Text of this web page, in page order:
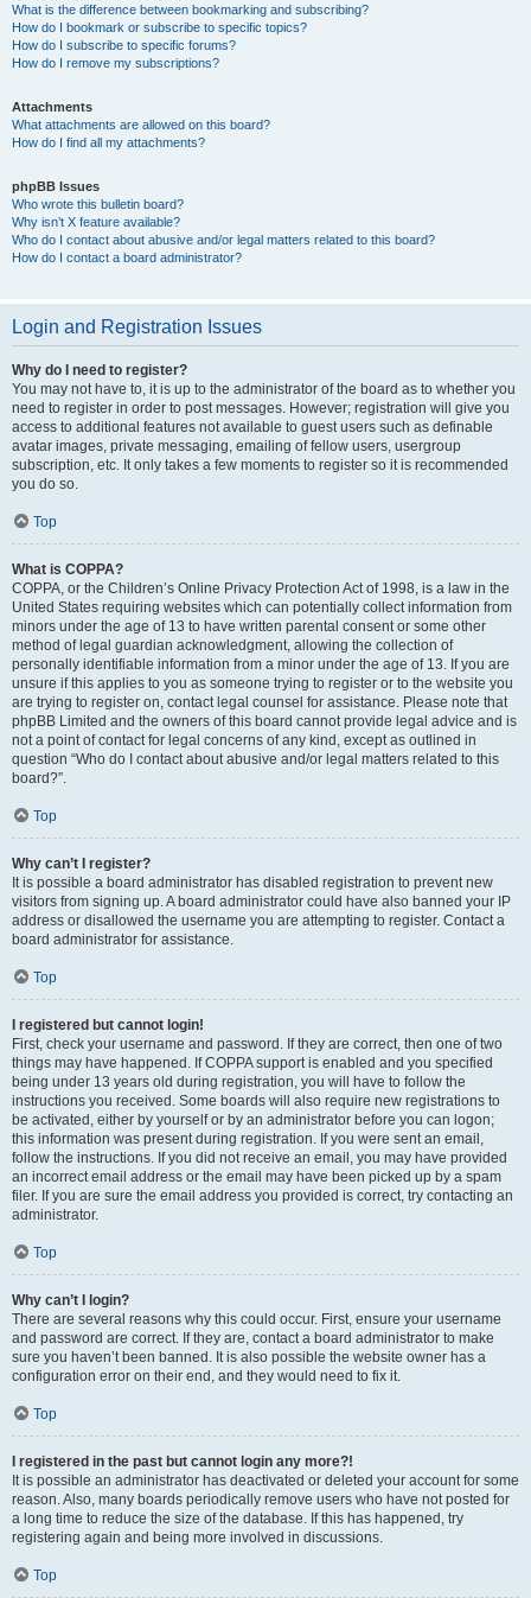
What is the difference between bookmarking and subscribing?
How do I bookmark or subscribe to specific topics?
How do I subscribe to specific forums?
How do I remove my subscriptions?
Attachments
What attachments are allowed on this board?
How do I find all my attachments?
phpBB Issues
Who wrote this bulletin board?
Why isn’t X feature available?
Who do I contact about abusive and/or legal matters related to this board?
How do I contact a board administrator?
Login and Registration Issues
Why do I need to register?
You may not have to, it is up to the administrator of the board as to whether you
need to register in order to post messages. However; registration will give you
access to additional features not available to guest users such as definable
avatar images, private messaging, emailing of fellow users, usergroup
subscription, etc. It only takes a few moments to register so it is recommended
you do so.
Top
What is COPPA?
COPPA, or the Children’s Online Privacy Protection Act of 1998, is a law in the
United States requiring websites which can potentially collect information from
minors under the age of 13 to have written parental consent or some other
method of legal guardian acknowledgment, allowing the collection of
personally identifiable information from a minor under the age of 13. If you are
unsure if this applies to you as someone trying to register or to the website you
are trying to register on, contact legal counsel for assistance. Please note that
phpBB Limited and the owners of this board cannot provide legal advice and is
not a point of contact for legal concerns of any kind, except as outlined in
question “Who do I contact about abusive and/or legal matters related to this
board?”.
Top
Why can’t I register?
It is possible a board administrator has disabled registration to prevent new
visitors from signing up. A board administrator could have also banned your IP
address or disallowed the username you are attempting to register. Contact a
board administrator for assistance.
Top
I registered but cannot login!
First, check your username and password. If they are correct, then one of two
things may have happened. If COPPA support is enabled and you specified
being under 13 years old during registration, you will have to follow the
instructions you received. Some boards will also require new registrations to
be activated, either by yourself or by an administrator before you can logon;
this information was present during registration. If you were sent an email,
follow the instructions. If you did not receive an email, you may have provided
an incorrect email address or the email may have been picked up by a spam
filer. If you are sure the email address you provided is correct, try contacting an
administrator.
Top
Why can’t I login?
There are several reasons why this could occur. First, ensure your username
and password are correct. If they are, contact a board administrator to make
sure you haven’t been banned. It is also possible the website owner has a
configuration error on their end, and they would need to fix it.
Top
I registered in the past but cannot login any more?!
It is possible an administrator has deactivated or deleted your account for some
reason. Also, many boards periodically remove users who have not posted for
a long time to reduce the size of the database. If this has happened, try
registering again and being more involved in discussions.
Top